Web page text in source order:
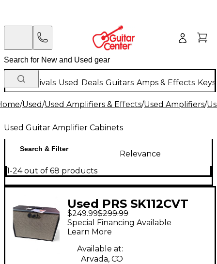
New Arrivals Used Deals Guitars Amps & Effects
/Used/Used Amplifiers & Effects/Used Amplifiers/
Used Guitar Amplifier Cabinets
Search & Filter
Relevance
1-24 out of 68 products
Used PRS SK112CVT
Guitar Cabinet
$249.99$299.99
Special Financing Available
Learn More
Available at:
Arvada, CO